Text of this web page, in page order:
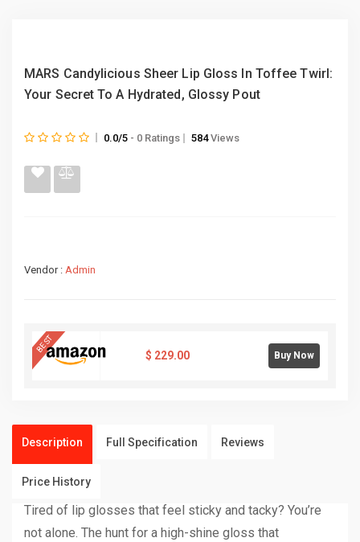
MARS Candylicious Sheer Lip Gloss In Toffee Twirl:
Your Secret To A Hydrated, Glossy Pout
0.0/5 - 0 Ratings 584Views
Vendor : Admin
BEST
$ 229.00 Buy Now
Description Full Specification Reviews
Price History
Tired of lip glosses that feel sticky and tacky? You’re
not alone. The hunt for a high-shine gloss that